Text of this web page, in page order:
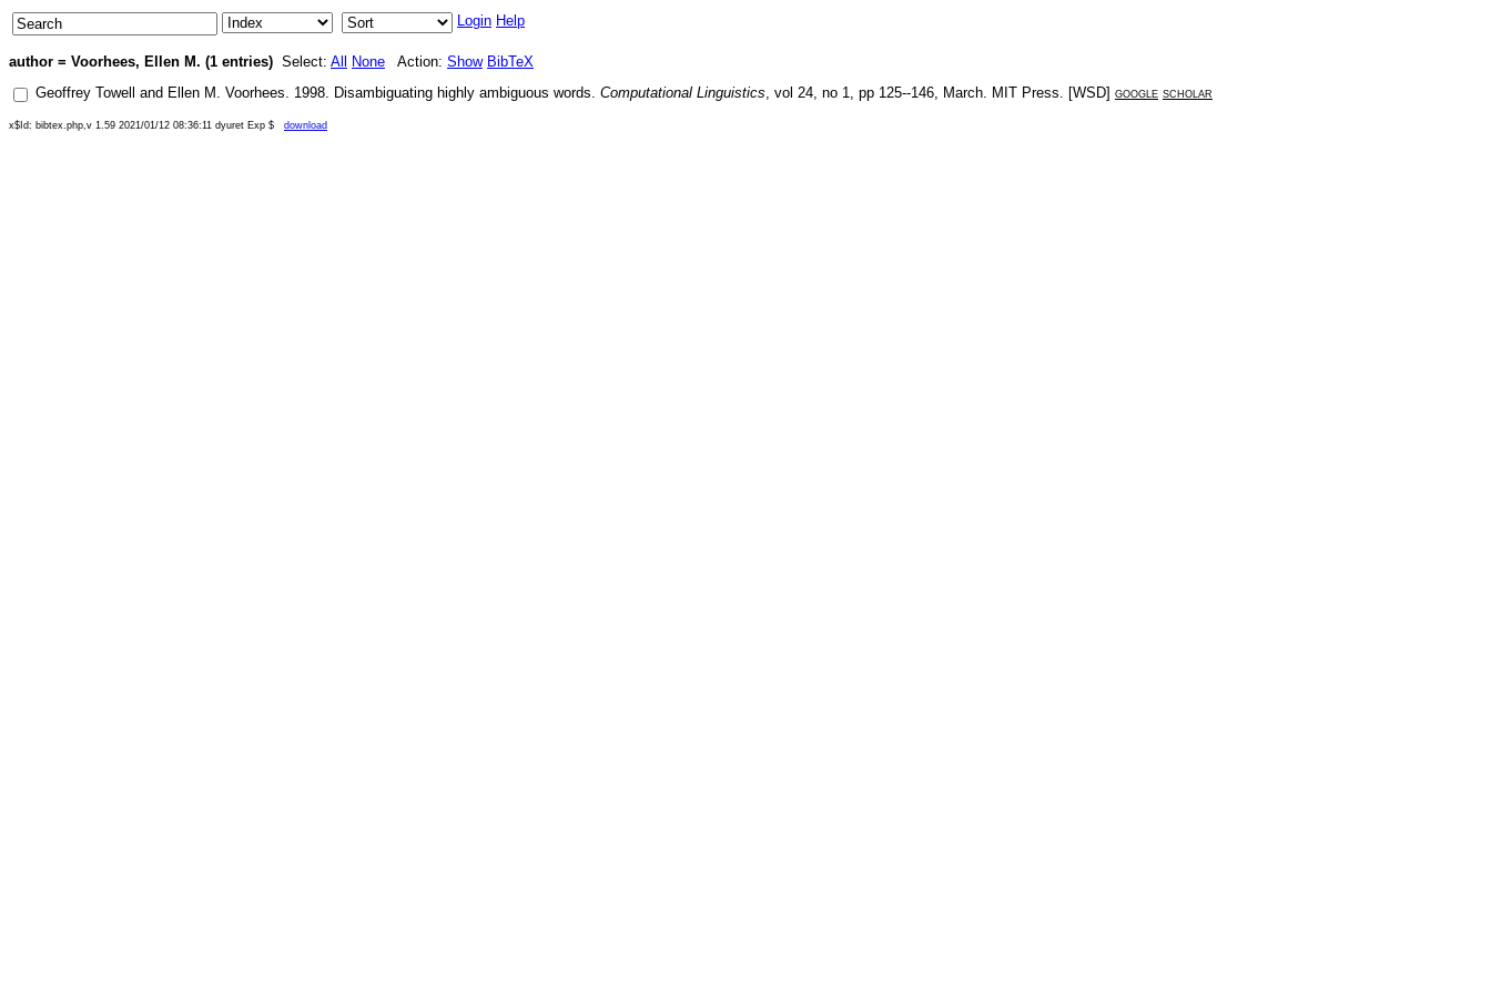
Login Help
author = Voorhees, Ellen M. (1 entries) Select: All None Action: Show BibTeX
Geoffrey Towell
and Ellen M. Voorhees. 1998. Disambiguating highly ambiguous words. Computational Linguistics, vol 24, no 1, pp 125--146, March. MIT Press. [WSD] google scholar
x$Id: bibtex.php,v 1.59 2021/01/12 08:36:11 dyuret Exp $ download